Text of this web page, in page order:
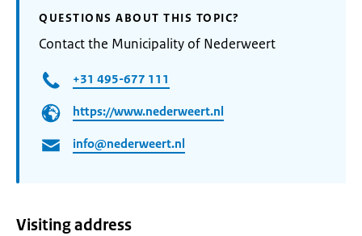
QUESTIONS ABOUT THIS TOPIC?
Contact the Municipality of Nederweert
+31 495-677 111
https://www.nederweert.nl
info@nederweert.nl
Visiting address